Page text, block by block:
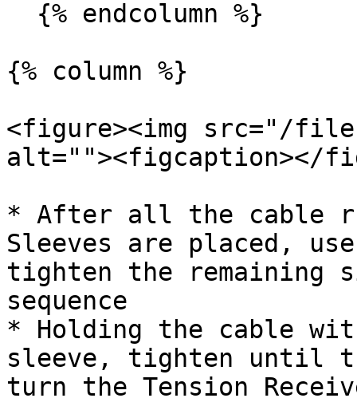
{% column %}
<figure><img src="/files/
alt=""><figcaption></
* After all the cable
Sleeves are placed,
tighten the remaining
sequence
* Holding the cable
sleeve, tighten until
turn the Tension